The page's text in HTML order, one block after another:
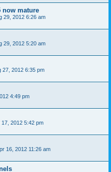
now mature
29, 2012 6:26 am
29, 2012 5:20 am
27, 2012 6:35 pm
4:49 pm
2012 5:42 pm
16, 2012 11:26 am